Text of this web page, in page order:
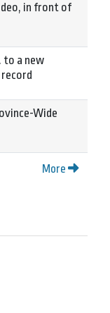
in front of
to a new
Wide
More